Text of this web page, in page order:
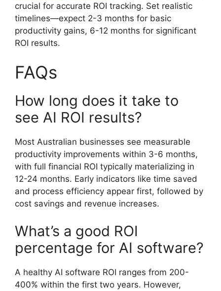
crucial for accurate ROI tracking. Set realistic
timelines—expect 2-3 months for basic
productivity gains, 6-12 months for significant
ROI results.
FAQs
How long does it take to
see AI ROI results?
Most Australian businesses see measurable
productivity improvements within 3-6 months,
with full financial ROI typically materializing in
12-24 months. Early indicators like time saved
and process efficiency appear first, followed by
cost savings and revenue increases.
What’s a good ROI
percentage for AI software?
A healthy AI software ROI ranges from 200-
400% within the first two years. However,